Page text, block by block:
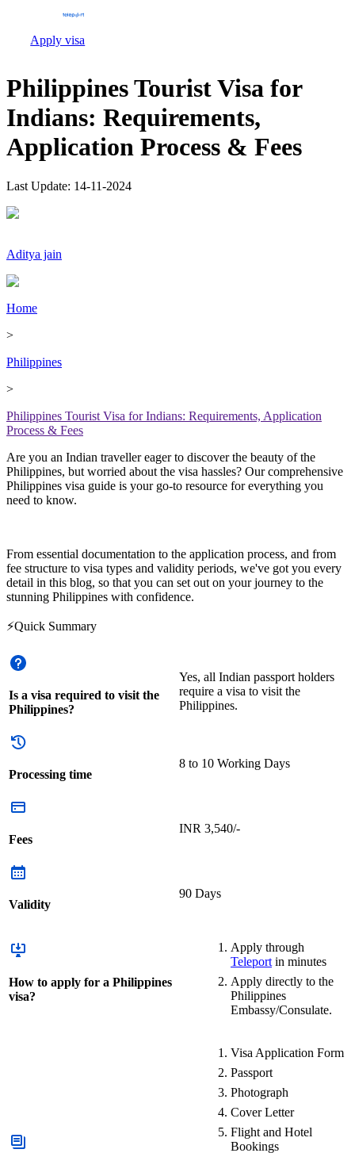
Apply visa
Philippines Tourist Visa for
Indians: Requirements,
Application Process & Fees
Last Update: 14-11-2024
Aditya jain
Home
>
Philippines
>
Philippines Tourist Visa for Indians: Requirements, Application
Process & Fees
Are you an Indian traveller eager to discover the beauty of the
Philippines, but worried about the visa hassles? Our comprehensive
Philippines visa guide is your go-to resource for everything you
need to know.
From essential documentation to the application process, and from
fee structure to visa types and validity periods, we've got you every
detail in this blog, so that you can set out on your journey to the
stunning Philippines with confidence.
⚡Quick Summary
Is a visa required to visit the
Philippines?
Yes, all Indian passport holders
require a visa to visit the
Philippines.
Processing time
8 to 10 Working Days
Fees
INR 3,540/-
Validity
90 Days
How to apply for a Philippines
visa?
Apply through
Teleport in minutes
Apply directly to the
Philippines
Embassy/Consulate.
Visa Application Form
Passport
Photograph
Cover Letter
Flight and Hotel
Bookings